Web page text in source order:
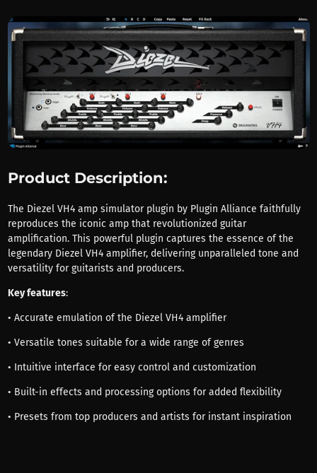
Product Description:
The Diezel VH4 amp simulator plugin by Plugin Alliance faithfully
reproduces the iconic amp that revolutionized guitar
amplification. This powerful plugin captures the essence of the
legendary Diezel VH4 amplifier, delivering unparalleled tone and
versatility for guitarists and producers.
Key features:
• Accurate emulation of the Diezel VH4 amplifier
• Versatile tones suitable for a wide range of genres
• Intuitive interface for easy control and customization
• Built-in effects and processing options for added flexibility
• Presets from top producers and artists for instant inspiration